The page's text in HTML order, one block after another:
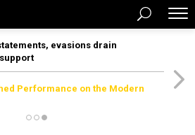
evasions drain
Performance on the Modern